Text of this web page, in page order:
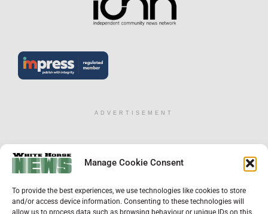
Manage Cookie Consent
To provide the best experiences, we use technologies like cookies to store
and/or access device information. Consenting to these technologies will
allow us to process data such as browsing behaviour or unique IDs on this
ADVERTISEMENT
×
Help us keep your community connected and
informed.